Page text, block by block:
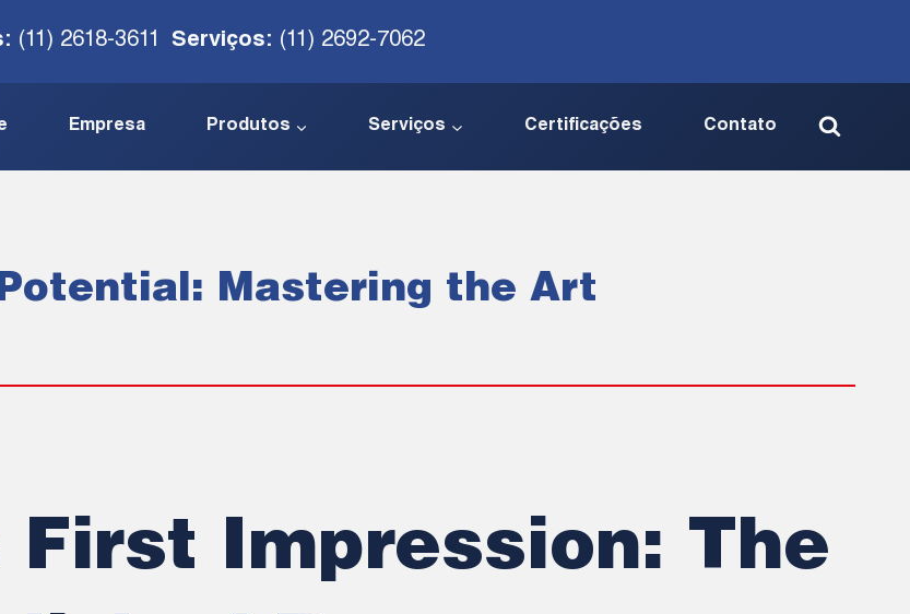
(11) 2618-3611 Serviços: (11) 2692-7062
Empresa Produtos Serviços Certificações Contato
Mastering the Art
First Impression: The